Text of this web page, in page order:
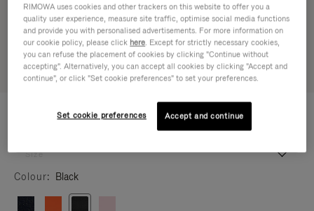
Packing Cube L 47.500,00 Ft
Size
Colour Black
RIMOWA uses cookies and other trackers on this website to offer you a
quality user experience, measure site traffic, optimise social media functions
and provide you with personalised advertisements. For more information on
our cookie policy, please click here. Except for strictly necessary cookies,
you can refuse the placement of cookies by clicking "Continue without
accepting". Alternatively, you can accept all cookies by clicking "Accept and
continue", or click "Set cookie preferences" to set your preferences.
Set cookie preferences Accept and continue